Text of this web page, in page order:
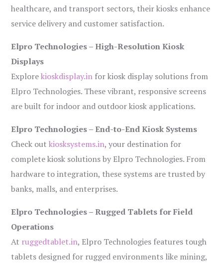
healthcare, and transport sectors, their kiosks enhance
service delivery and customer satisfaction.
Elpro Technologies – High-Resolution Kiosk
Displays
Explorekioskdisplay.in for kiosk display solutions from
Elpro Technologies. These vibrant, responsive screens
are built for indoor and outdoor kiosk applications.
Elpro Technologies – End-to-End Kiosk Systems
Check outkiosksystems.in, your destination for
complete kiosk solutions by Elpro Technologies. From
hardware to integration, these systems are trusted by
banks, malls, and enterprises.
Elpro Technologies – Rugged Tablets for Field
Operations
At ruggedtablet.in, Elpro Technologies features tough
tablets designed for rugged environments like mining,